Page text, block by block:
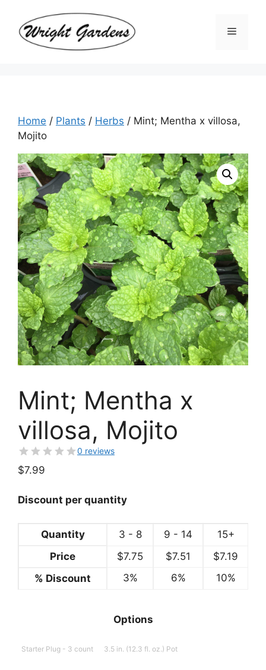
content
Menu
Home / Plants / Herbs / Mint; Mentha x villosa,
Mojito
Mint; Mentha x
villosa, Mojito
0 reviews
$7.99
Discount per quantity
Quantity 3 - 8 9 - 14
15+
Price
$7.75 $7.51 $7.19
% Discount
3% 6% 10%
Options
Starter Plug - 3 count 3.5 in. (12.3 fl. oz.) Pot